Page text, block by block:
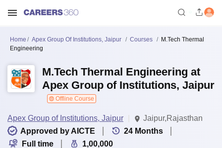
Home Apex Group Of Institutions, Jaipur Courses
M.Tech Thermal
Engineering
M.Tech Thermal Engineering at
Apex Group of Institutions, Jaipur
Offline Course
Apex Group of Institutions, Jaipur
Jaipur,Rajasthan
Approved by AICTE
24 Months
Full time
1,00,000